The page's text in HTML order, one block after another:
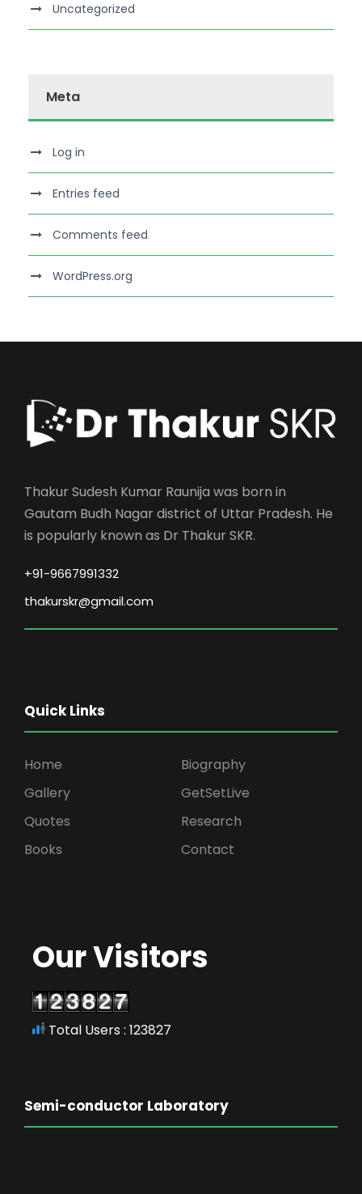
Uncategorized
Meta
Log in
Entries feed
Comments feed
WordPress.org
Thakur Sudesh Kumar Raunija was born in
Gautam Budh Nagar district of Uttar Pradesh. He
is popularly known as Dr Thakur SKR.
+91-9667991332
thakurskr@gmail.com
Quick Links
Home
Biography
Gallery
GetSetLive
Quotes
Research
Books
Contact
Our Visitors
Total Users : 123827
Semi-conductor Laboratory